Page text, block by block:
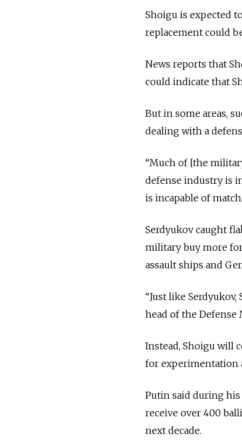
Shoigu is expected
replacement could
News reports that
could indicate that
But in some areas,
dealing with a
“Much of [the
defense industry is
is incapable of
Serdyukov caught
military buy more
assault ships and
“Just like
head of the Defense
Instead, Shoigu will
for experimentation
Putin said during his
receive over 400
next decade.